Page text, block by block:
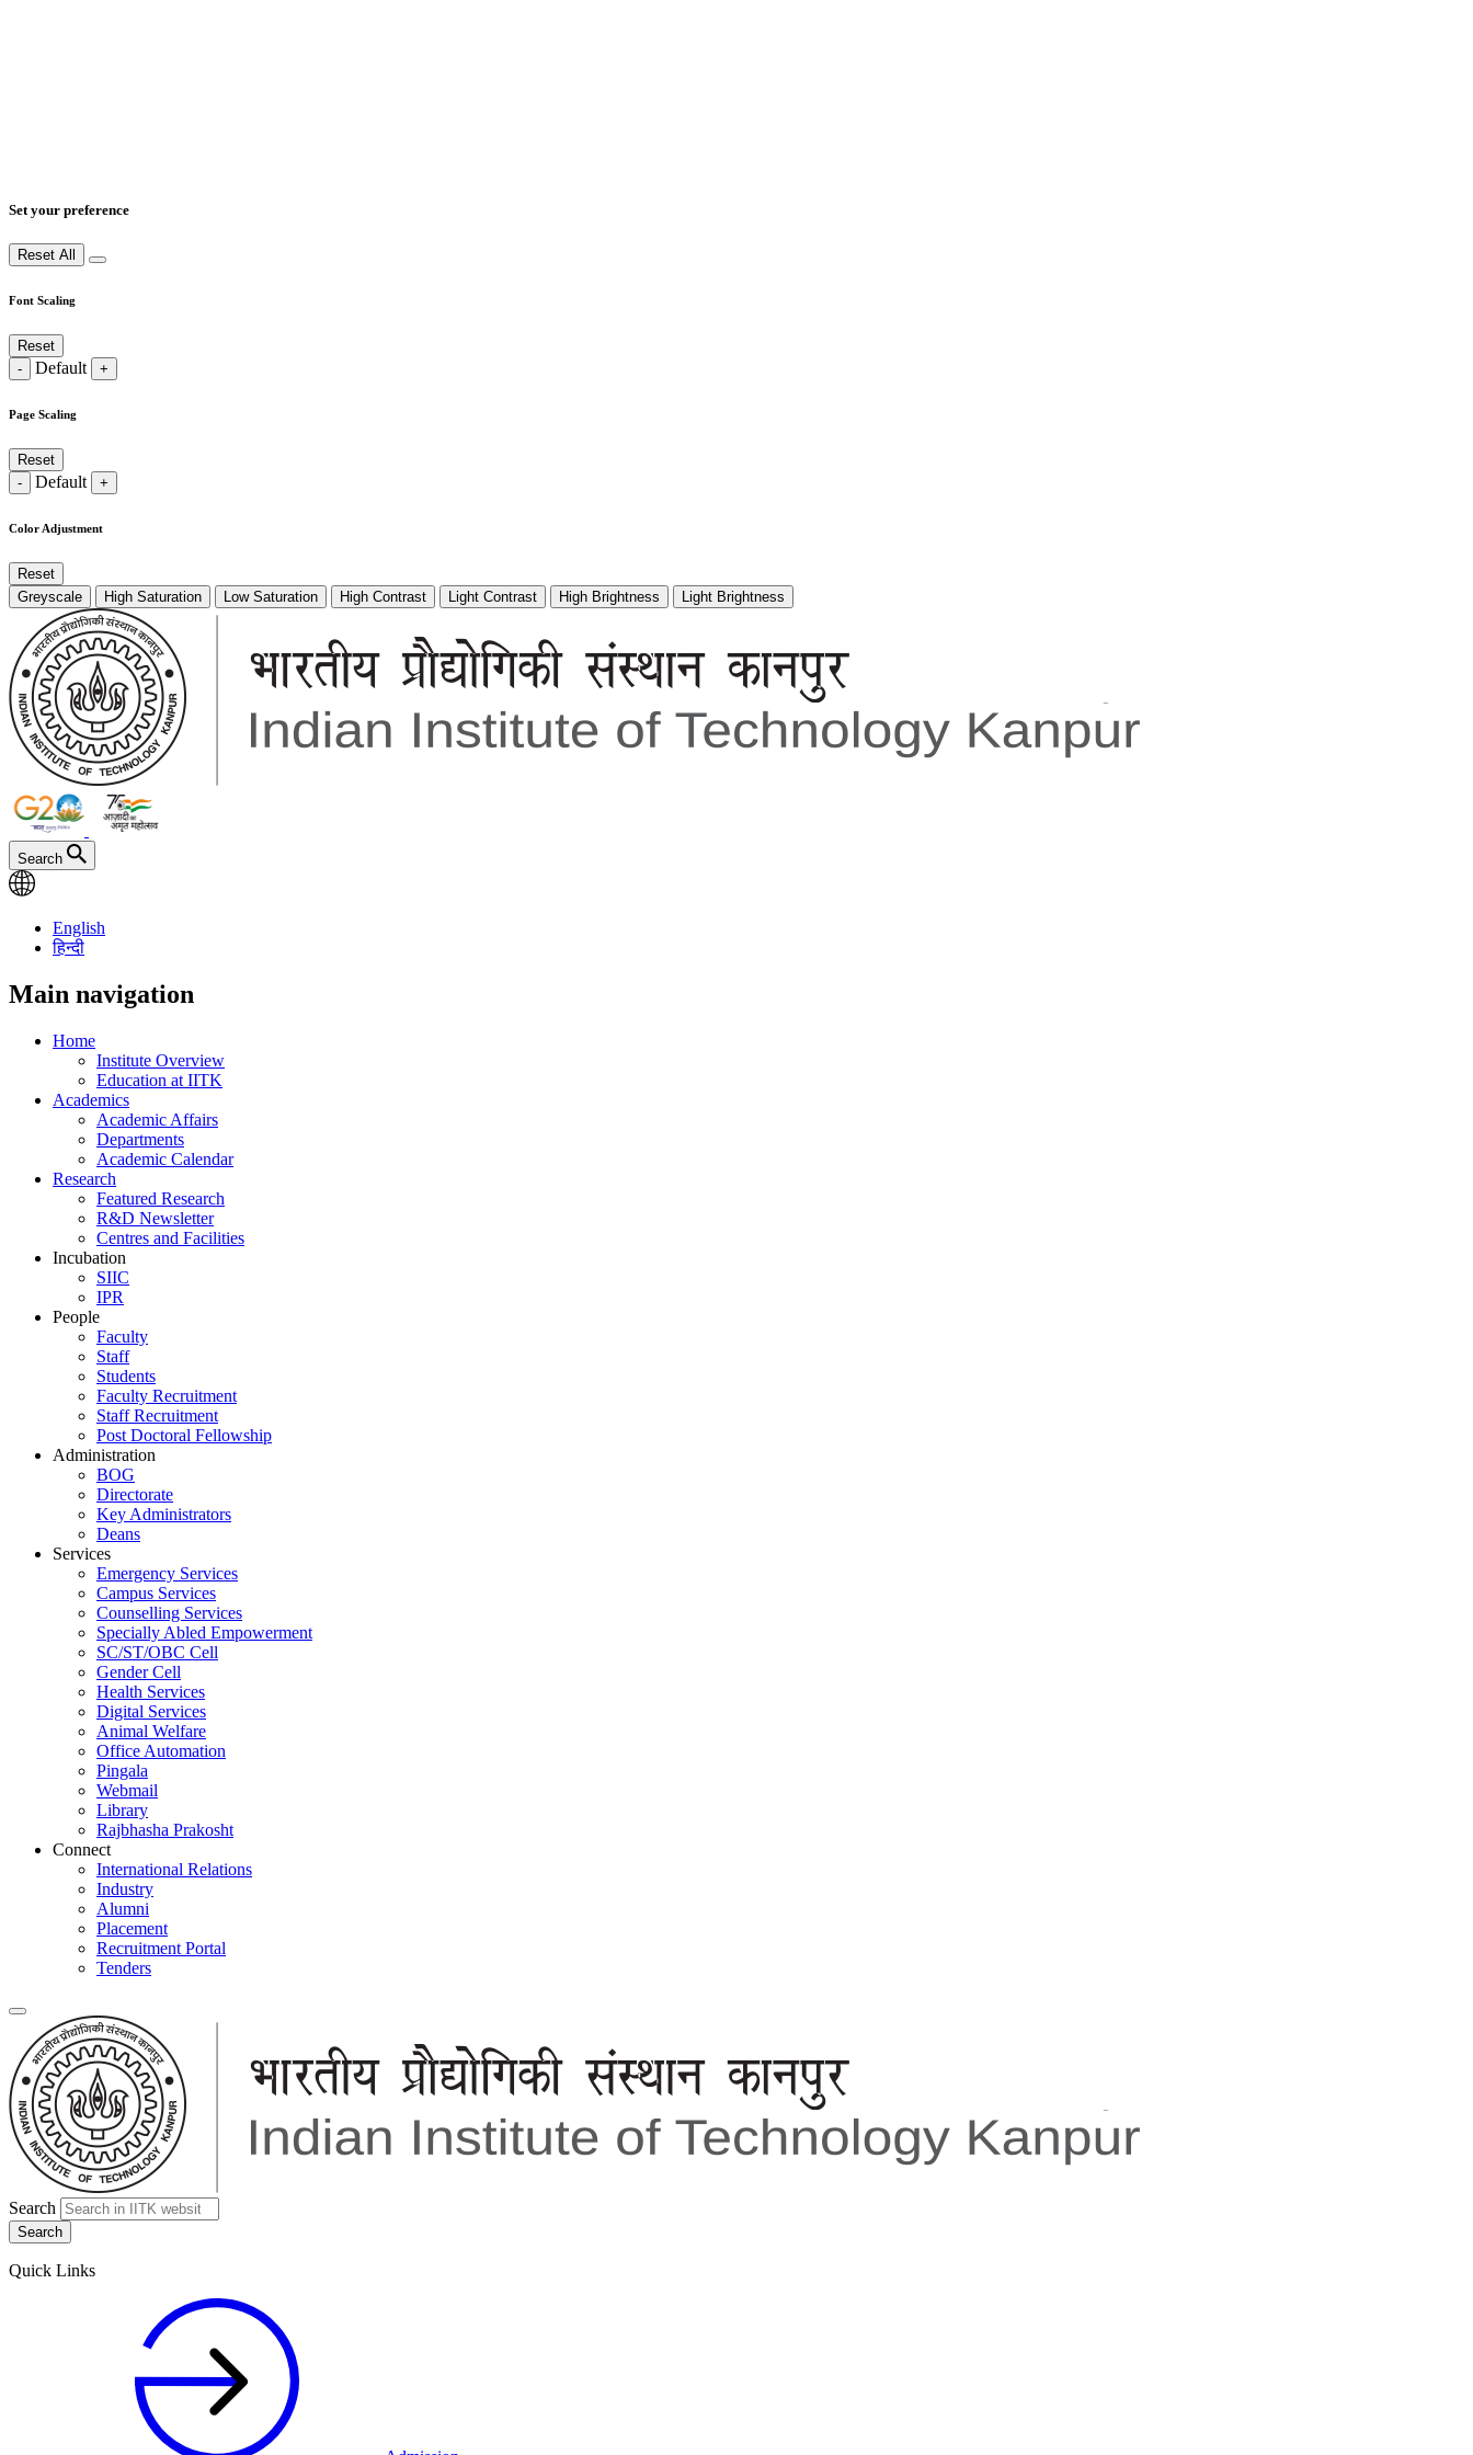
Set your preference
Reset All
Font Scaling
Reset
-
Default +
Page Scaling
Reset
-
Default +
Color Adjustment
Reset
Greyscale
High Saturation Low Saturation High Contrast Light Contrast High Brightness Light Brightness
Search
English
हिन्दी
Main navigation
Home
Institute Overview
Education at IITK
Academics
Academic Affairs
Departments
Academic Calendar
Research
Featured Research
R&D Newsletter
Centres and Facilities
Incubation
SIIC
IPR
People
Faculty
Staff
Students
Faculty Recruitment
Staff Recruitment
Post Doctoral Fellowship
Administration
BOG
Directorate
Key Administrators
Deans
Services
Emergency Services
Campus Services
Counselling Services
Specially Abled Empowerment
SC/ST/OBC Cell
Gender Cell
Health Services
Digital Services
Animal Welfare
Office Automation
Pingala
Webmail
Library
Rajbhasha Prakosht
Connect
International Relations
Industry
Alumni
Placement
Recruitment Portal
Tenders
Search
Quick Links